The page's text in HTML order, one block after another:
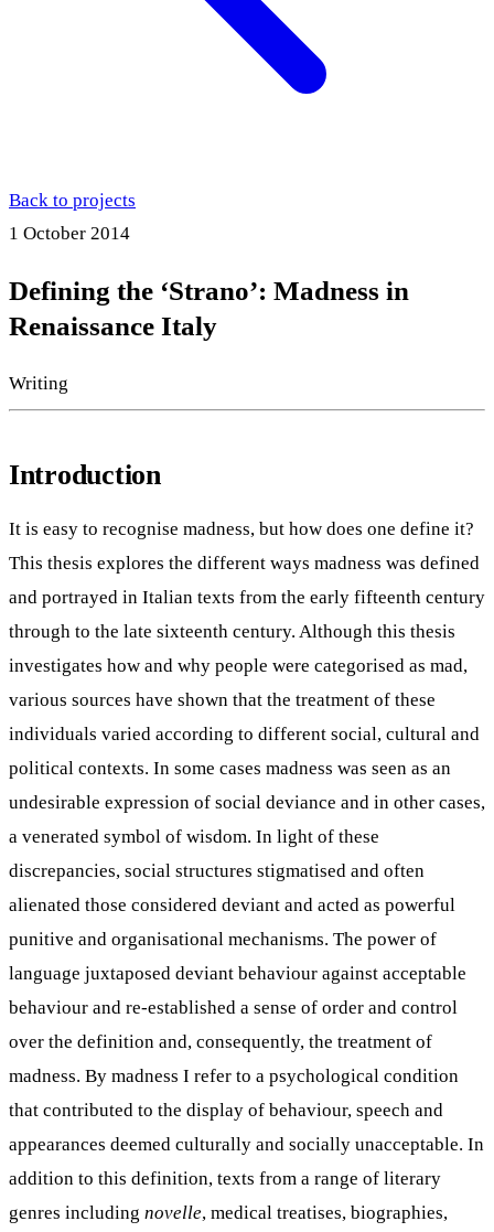
Back to projects
1 October 2014
Defining the ‘Strano’: Madness in
Renaissance Italy
Writing
Introduction
It is easy to recognise madness, but how does one define it?
This thesis explores the different ways madness was defined
and portrayed in Italian texts from the early fifteenth century
through to the late sixteenth century. Although this thesis
investigates how and why people were categorised as mad,
various sources have shown that the treatment of these
individuals varied according to different social, cultural and
political contexts. In some cases madness was seen as an
undesirable expression of social deviance and in other cases,
a venerated symbol of wisdom. In light of these
discrepancies, social structures stigmatised and often
alienated those considered deviant and acted as powerful
punitive and organisational mechanisms. The power of
language juxtaposed deviant behaviour against acceptable
behaviour and re-established a sense of order and control
over the definition and, consequently, the treatment of
madness. By madness I refer to a psychological condition
that contributed to the display of behaviour, speech and
appearances deemed culturally and socially unacceptable. In
addition to this definition, texts from a range of literary
genres including novelle, medical treatises, biographies,